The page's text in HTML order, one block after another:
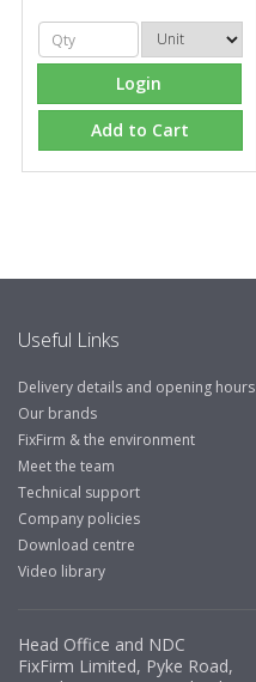
Login
Add to Cart
Useful Links
Delivery details and opening hours
Our brands
FixFirm & the environment
Meet the team
Technical support
Company policies
Download centre
Video library
Head Office and NDC
FixFirm Limited, Pyke Road,